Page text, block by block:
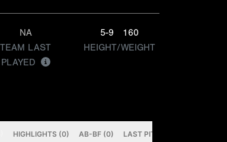
NA
TEAM LAST
PLAYED
5-9
160
HEIGHT/WEIGHT